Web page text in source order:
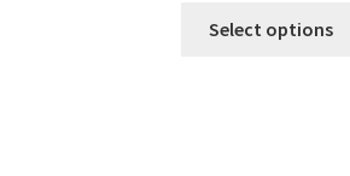
Select options